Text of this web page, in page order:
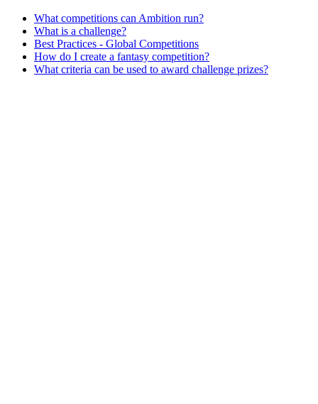
What competitions can Ambition run?
What is a challenge?
Best Practices - Global Competitions
How do I create a fantasy competition?
What criteria can be used to award challenge prizes?